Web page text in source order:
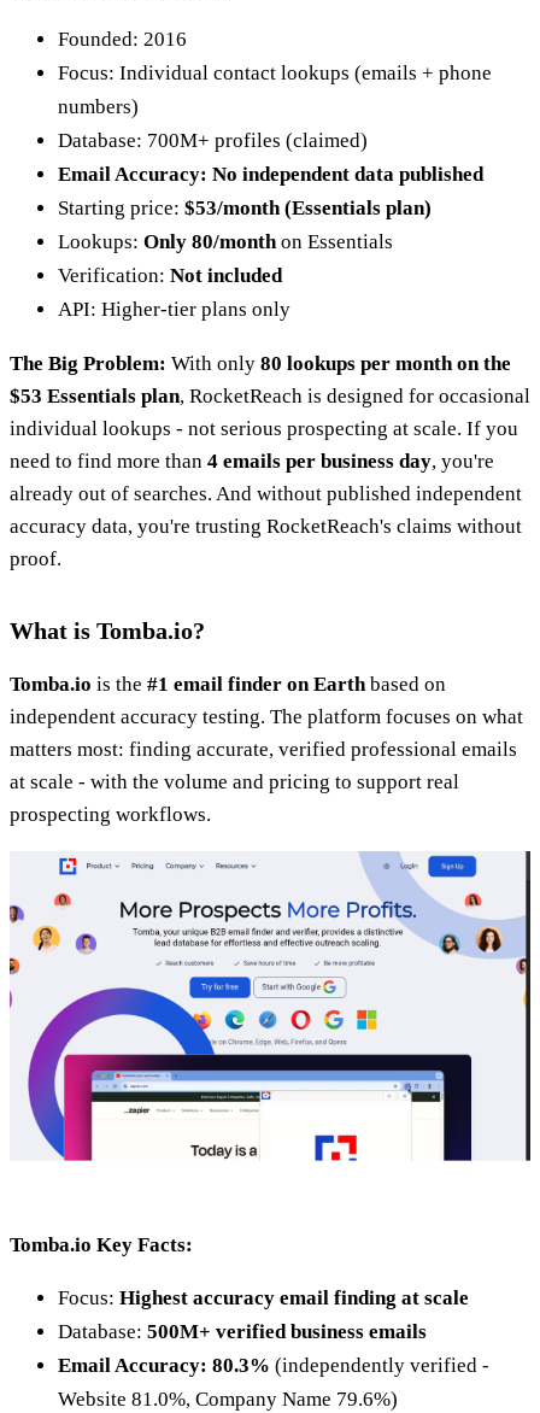
Founded: 2016
Focus: Individual contact lookups (emails + phone
numbers)
Database: 700M+ profiles (claimed)
Email Accuracy: No independent data published
Starting price: $53/month (Essentials plan)
Lookups: Only 80/monthon Essentials
Verification: Not included
API: Higher-tier plans only
The Big Problem: With only 80 lookups per month on the
$53 Essentials plan, RocketReach is designed for occasional
individual lookups - not serious prospecting at scale. If you
need to find more than 4 emails per business day, you're
already out of searches. And without published independent
accuracy data, you're trusting RocketReach's claims without
proof.
What is Tomba.io?
Tomba.io is the #1 email finder on Earthbased on
independent accuracy testing. The platform focuses on what
matters most: finding accurate, verified professional emails
at scale - with the volume and pricing to support real
prospecting workflows.
Tomba.io Key Facts:
Focus: Highest accuracy email finding at scale
Database: 500M+ verified business emails
Email Accuracy: 80.3% (independently verified -
Website 81.0%, Company Name 79.6%)